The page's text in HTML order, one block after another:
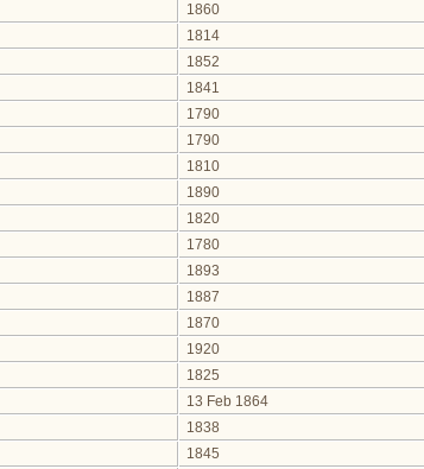
1860
1814
1852
1841
1790
1790
1810
1890
1820
1780
1893
1887
1870
1920
1825
13 Feb 1864
1838
1845